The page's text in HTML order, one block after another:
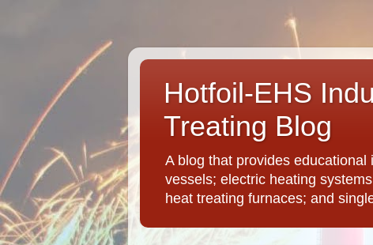
Hotfoil-EHS
Treating Blog
A blog that provides
vessels; electric heating
heat treating furnaces; and